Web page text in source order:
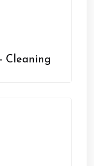
Cleaning